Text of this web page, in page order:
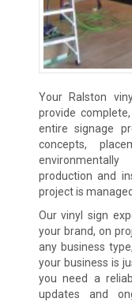
Your Ralston
provide
entire signage
concepts,
production and
project is
Our vinyl sign
your brand, on
any business
your business is
you need a
updates and